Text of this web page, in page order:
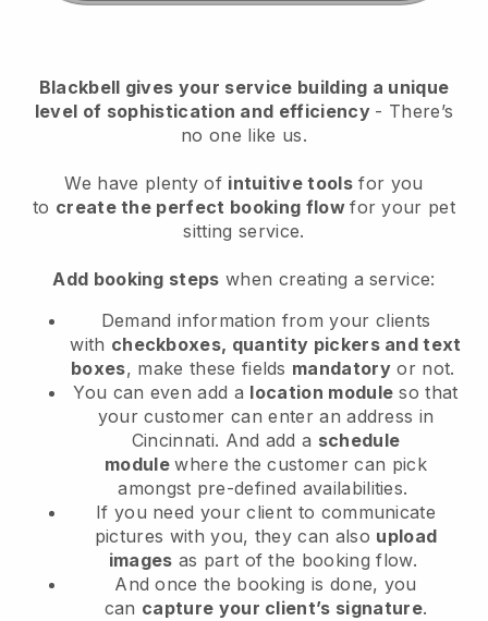
Blackbell gives your service building a unique
level of sophistication and efficiency - There’s
no one like us.
We have plenty of intuitive tools for you
to create the perfect booking flowfor your pet
sitting service.
Add booking steps when creating a service:
Demand information from your clients
with checkboxes, quantity pickers and text
boxes, make these fields mandatory or not.
You can even add a location module so that
your customer can enter an address in
Cincinnati. And add a schedule
modulewhere the customer can pick
amongst pre-defined availabilities.
If you need your client to communicate
pictures with you, they can also upload
images as part of the booking flow.
And once the booking is done, you
can capture your client’s signature.